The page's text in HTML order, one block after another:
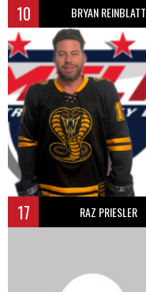
10 BRYAN REINBLATT
17 RAZ PRIESLER